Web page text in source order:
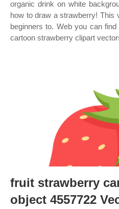
organic drink on white
how to draw a strawberry! This
beginners to. Web you can
cartoon strawberry clipart
fruit strawberry
object 4557722